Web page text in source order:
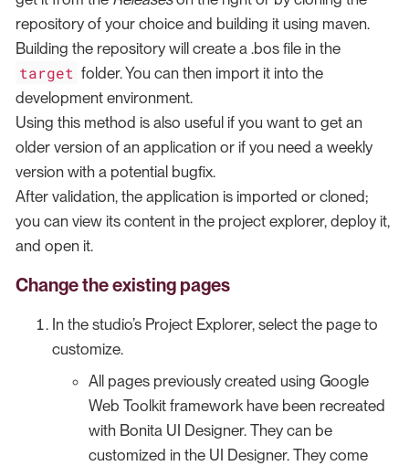
repository of your choice and building it using maven.
Building the repository will create a .bos file in the
target folder. You can then import it into the
development environment.
Using this method is also useful if you want to get an
older version of an application or if you need a weekly
version with a potential bugfix.
After validation, the application is imported or cloned;
you can view its content in the project explorer, deploy it,
and open it.
Change the existing pages
In the studio’s Project Explorer, select the page to
customize.
All pages previously created using Google
Web Toolkit framework have been recreated
with Bonita UI Designer. They can be
customized in the UI Designer. They come